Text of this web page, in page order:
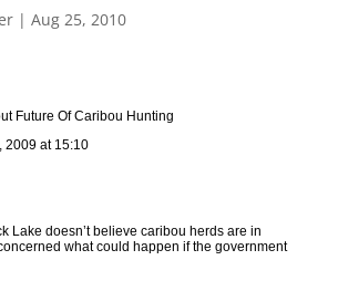
| Aug 25, 2010
Future Of Caribou Hunting
2009 at 15:10
Lake doesn’t believe caribou herds are in
what could happen if the government